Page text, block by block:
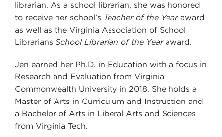
librarian. As a school librarian, she was honored
to receive her school’s Teacher of the Yearaward
as well as the Virginia Association of School
Librarians School Librarian of the Yearaward.
Jen earned her Ph.D. in Education with a focus in
Research and Evaluation from Virginia
Commonwealth University in 2018. She holds a
Master of Arts in Curriculum and Instruction and
a Bachelor of Arts in Liberal Arts and Sciences
from Virginia Tech.